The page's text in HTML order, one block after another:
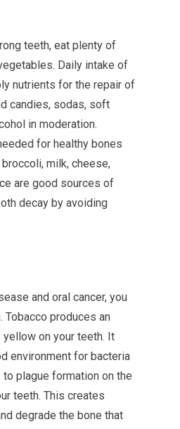
teeth, eat plenty of
Daily intake of
nutrients for the repair of
candies, sodas, soft
in moderation.
for healthy bones
broccoli, milk, cheese,
are good sources of
decay by avoiding
and oral cancer, you
Tobacco produces an
on your teeth. It
environment for bacteria
plague formation on the
teeth. This creates
degrade the bone that